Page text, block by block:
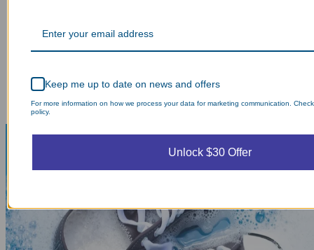
Keep me up to date on news and offers
For more information on how we process your data for marketing communication.
policy.
Unlock $30 Offer